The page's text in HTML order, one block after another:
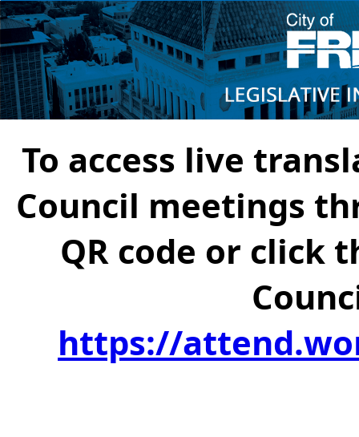
To access live
Council meetings
QR code or click
https://